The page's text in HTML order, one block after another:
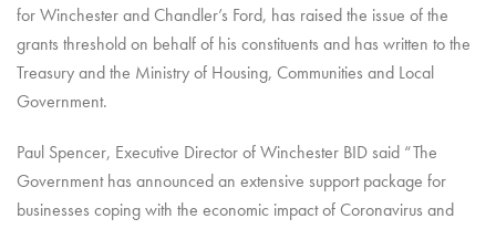
for Winchester and Chandler’s Ford, has raised the issue of the
grants threshold on behalf of his constituents and has written to the
Treasury and the Ministry of Housing, Communities and Local
Government.
Paul Spencer, Executive Director of Winchester BID said “The
Government has announced an extensive support package for
businesses coping with the economic impact of Coronavirus and